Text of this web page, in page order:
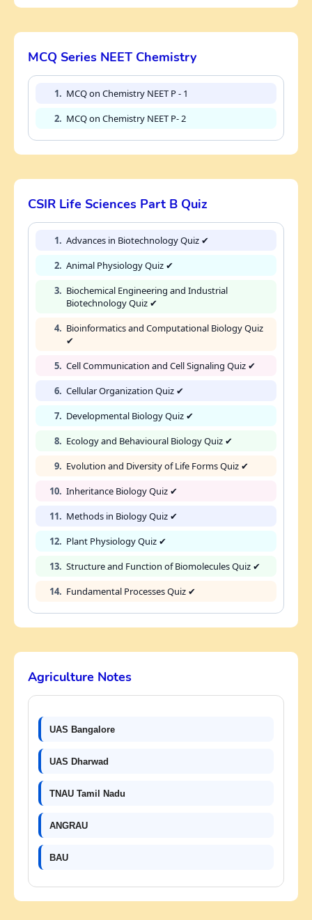
MCQ Series NEET Chemistry
1. MCQ on Chemistry NEET P - 1
2. MCQ on Chemistry NEET P- 2
CSIR Life Sciences Part B Quiz
1. Advances in Biotechnology Quiz ✔
2. Animal Physiology Quiz ✔
3. Biochemical Engineering and Industrial
Biotechnology Quiz ✔
4. Bioinformatics and Computational Biology Quiz
✔
5. Cell Communication and Cell Signaling Quiz ✔
6. Cellular Organization Quiz ✔
7. Developmental Biology Quiz ✔
8. Ecology and Behavioural Biology Quiz ✔
9. Evolution and Diversity of Life Forms Quiz ✔
10. Inheritance Biology Quiz ✔
11. Methods in Biology Quiz ✔
12. Plant Physiology Quiz ✔
13. Structure and Function of Biomolecules Quiz ✔
14. Fundamental Processes Quiz ✔
Agriculture Notes
UAS Bangalore
UAS Dharwad
TNAU Tamil Nadu
ANGRAU
BAU